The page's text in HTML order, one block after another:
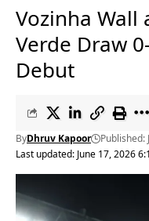
Vozinha Wall
Verde Draw
Debut
Last updated: June 17, 2026
ByDhruv Kapoor Published: